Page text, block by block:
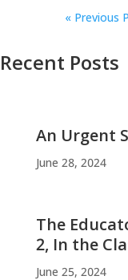
«Previous
Recent Posts
An Urgent
June 28, 2024
The
2, In the
June 25, 2024